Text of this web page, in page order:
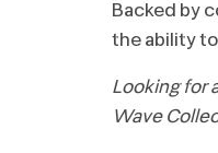
Backed by
the ability
Looking for
Wave